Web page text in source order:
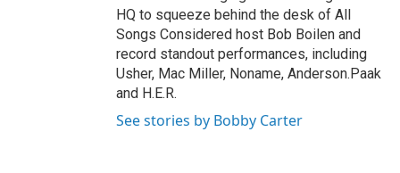
HQ to squeeze behind the desk of All
Songs Considered host Bob Boilen and
record standout performances, including
Usher, Mac Miller, Noname, Anderson.Paak
and H.E.R.
See stories by Bobby Carter